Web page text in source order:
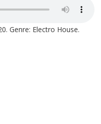
Genre: Electro House.